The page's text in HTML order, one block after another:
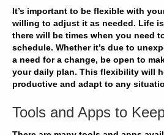
It’s important to be flexible with
willing to adjust it as needed. Life
there will be times when you need
schedule. Whether it’s due to
a need for a change, be open to
your daily plan. This flexibility will
productive and adapt to any
Tools and Apps to